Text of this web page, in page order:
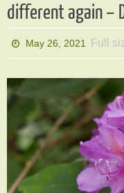
different again –
May 26, 2021 Full